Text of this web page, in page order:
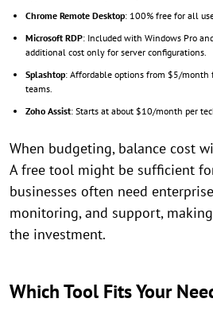
Chrome Remote Desktop: 100% free for all
Microsoft RDP: Included with Windows Pro
additional cost only for server configurations.
Splashtop: Affordable options from $5/
teams.
Zoho Assist: Starts at about $10/month per
When budgeting, balance cost
A free tool might be sufficient
businesses often need
monitoring, and support,
the investment.
Which Tool Fits Your